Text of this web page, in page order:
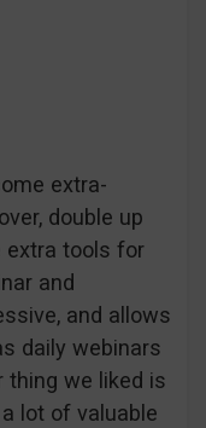
extra-
double up
extra tools for
and
and allows
daily webinars
thing we liked is
lot of valuable